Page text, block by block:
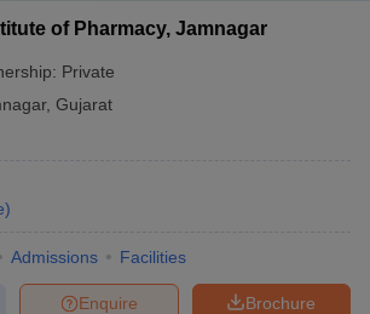
of Pharmacy, Jamnagar
Private
, Gujarat
)
Admissions Facilities
Brochure
Enquire